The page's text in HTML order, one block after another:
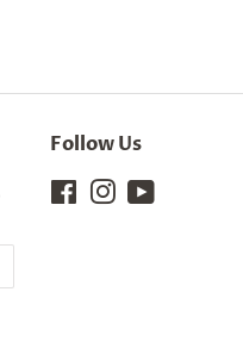
Follow Us
FacebookInstagram